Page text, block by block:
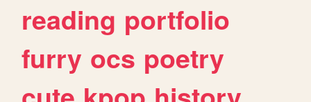
reading portfolio
furry ocs poetry